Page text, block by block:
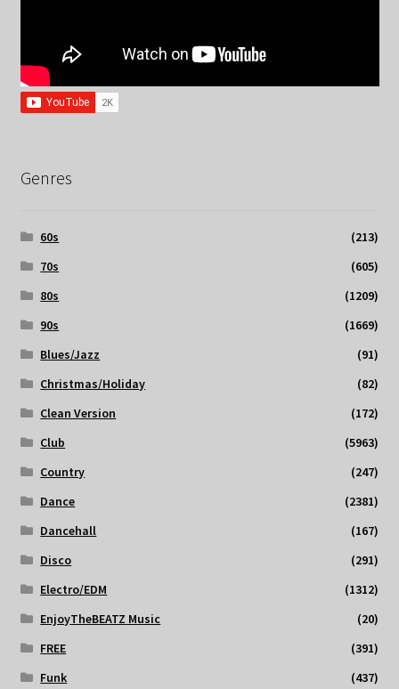
Genres
60s
(213)
70s
(605)
80s
(1209)
90s
(1669)
Blues/Jazz
(91)
Christmas/Holiday
(82)
Clean Version
(172)
Club
(5963)
Country
(247)
Dance
(2381)
Dancehall
(167)
Disco
(291)
Electro/EDM
(1312)
EnjoyTheBEATZ Music
(20)
FREE
(391)
Funk
(437)